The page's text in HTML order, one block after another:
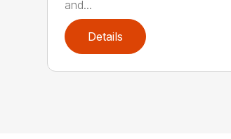
and...
Details